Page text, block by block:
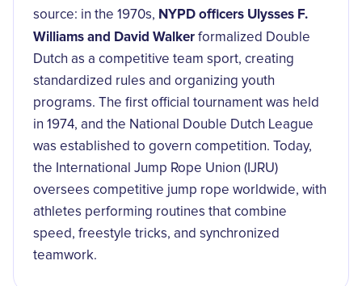
source: in the 1970s, NYPD officers Ulysses F.
Williams and David Walker formalized Double
Dutch as a competitive team sport, creating
standardized rules and organizing youth
programs. The first official tournament was held
in 1974, and the National Double Dutch League
was established to govern competition. Today,
the International Jump Rope Union (IJRU)
oversees competitive jump rope worldwide, with
athletes performing routines that combine
speed, freestyle tricks, and synchronized
teamwork.